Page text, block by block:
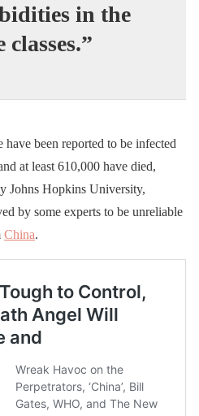
in the
classes.”
been reported to be infected
at least 610,000 have died,
Johns Hopkins University,
by some experts to be unreliable
China.